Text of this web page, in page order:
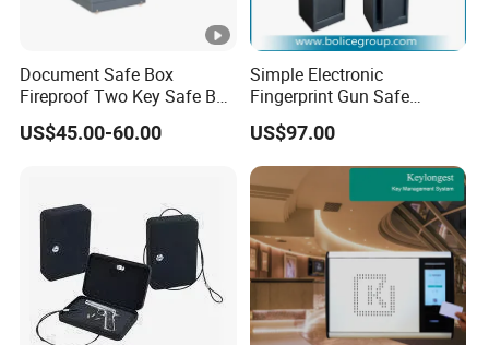
Document Safe Box
Fireproof Two Key Safe Box
Hotel Home Office Safe
US$45.00-60.00
Simple Electronic
Fingerprint Gun Safe
Cabinet with Ammo Box
US$97.00